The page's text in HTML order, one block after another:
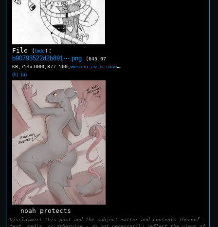
File (hide) :
b90793522d2b891⋯.png
(645.07
KB,754x1000,377:500,western_civ_is_soarin_elve….png
(h) (u)
noah protects
Disclaimer: this post and the subject matter and contents thereof -